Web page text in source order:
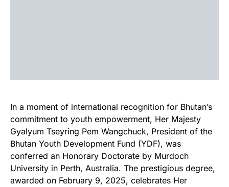
In a moment of international recognition for Bhutan’s
commitment to youth empowerment, Her Majesty
Gyalyum Tseyring Pem Wangchuck, President of the
Bhutan Youth Development Fund (YDF), was
conferred an Honorary Doctorate by Murdoch
University in Perth, Australia. The prestigious degree,
awarded on February 9, 2025, celebrates Her